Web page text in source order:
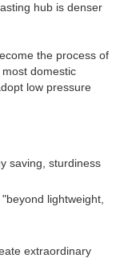
hub is denser
the process of
domestic
low pressure
saving, sturdiness
lightweight,
extraordinary